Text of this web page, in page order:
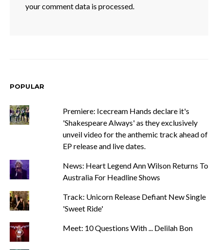
your comment data is processed.
POPULAR
Premiere: Icecream Hands declare it's
'Shakespeare Always' as they exclusively
unveil video for the anthemic track ahead of
EP release and live dates.
News: Heart Legend Ann Wilson Returns To
Australia For Headline Shows
Track: Unicorn Release Defiant New Single
'Sweet Ride'
Meet: 10 Questions With ... Delilah Bon